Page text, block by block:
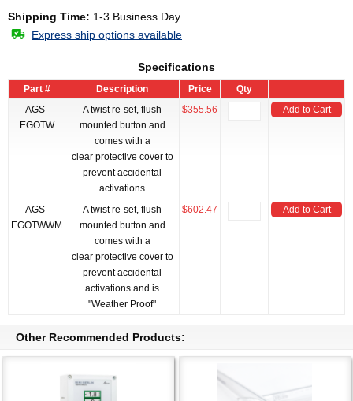
Shipping Time: 1-3 Business Day
Express ship options available
Specifications
Part # Description Price
Qty
AGS-
EGOTW
A twist re-set, flush
mounted button and
comes with a
clear protective cover to
prevent accidental
activations
$355.56 Add to Cart
AGS-
EGOTWWM
A twist re-set, flush
mounted button and
comes with a
clear protective cover to
prevent accidental
activations and is
"Weather Proof"
$602.47 Add to Cart
Other Recommended Products: